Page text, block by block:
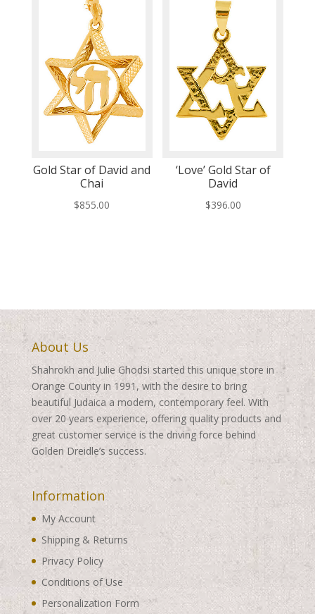
Gold Star of David and
Chai
$855.00
‘Love’ Gold Star of
David
$396.00
About Us
Shahrokh and Julie Ghodsi started this unique store in
Orange County in 1991, with the desire to bring
beautiful Judaica a modern, contemporary feel. With
over 20 years experience, offering quality products and
great customer service is the driving force behind
Golden Dreidle’s success.
Information
My Account
Shipping & Returns
Privacy Policy
Conditions of Use
Personalization Form